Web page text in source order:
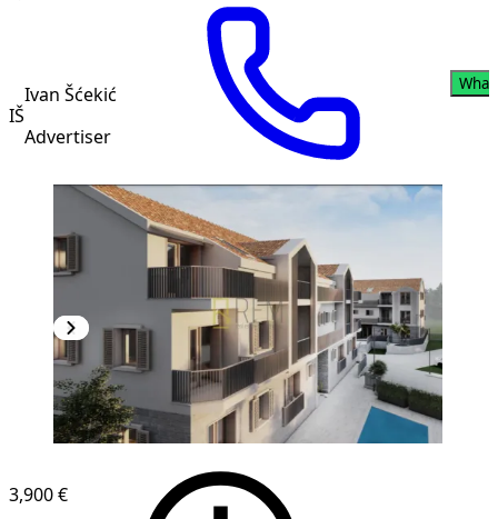
IŠ
Ivan Šćekić
Advertiser
3,900 €